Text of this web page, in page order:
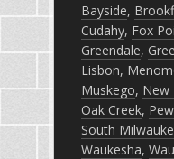
Bayside,
Cudahy, Fox
Greendale,
Lisbon,
Muskego, New
Oak Creek,
South
Waukesha,